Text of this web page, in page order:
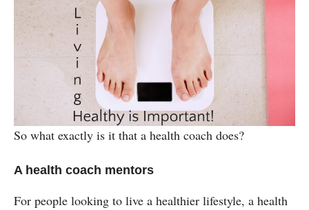
So what exactly is it that a health coach does?
A health coach mentors
For people looking to live a healthier lifestyle, a health